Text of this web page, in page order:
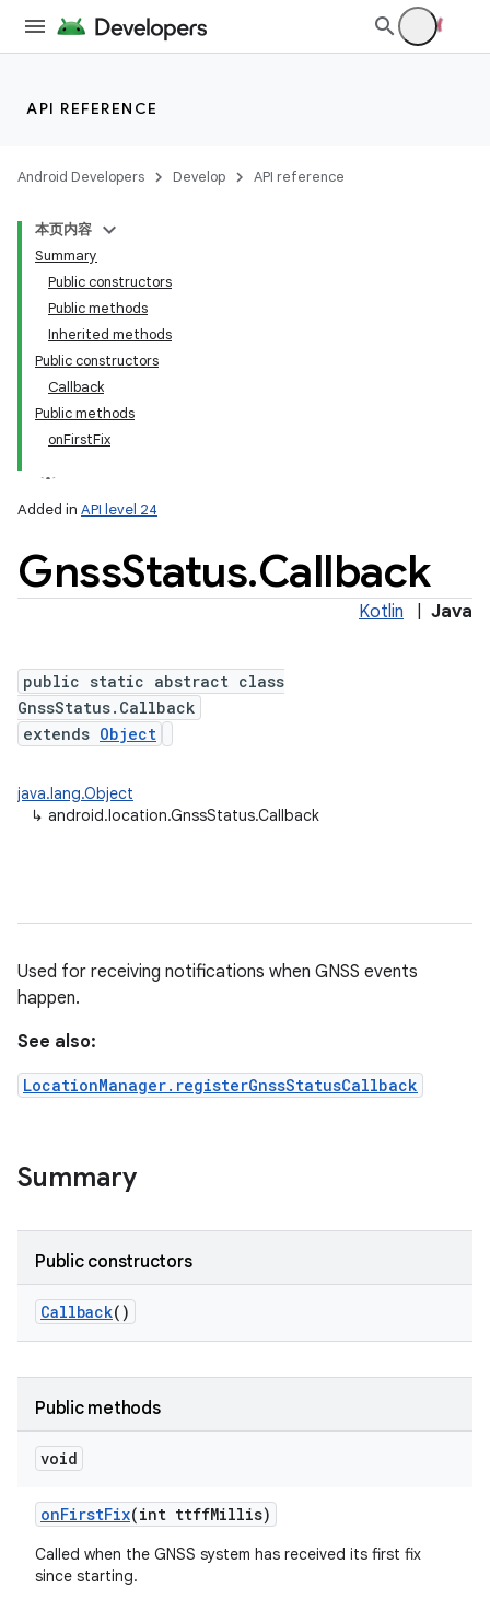
API REFERENCE
Android Developers Develop API reference
本页内容
Summary
Public constructors
Public methods
Inherited methods
Public constructors
Callback
Public methods
onFirstFix
Added in API level 24
GnssStatus.Callback
Kotlin Java
public static abstract class
GnssStatus.Callback
extends Object
java.lang.Object
↳ android.location.GnssStatus.Callback
Used for receiving notifications when GNSS events
happen.
See also:
LocationManager.registerGnssStatusCallback
Summary
Public constructors
Callback()
Public methods
void
onFirstFix(int ttffMillis)
Called when the GNSS system has received its first fix
since starting.